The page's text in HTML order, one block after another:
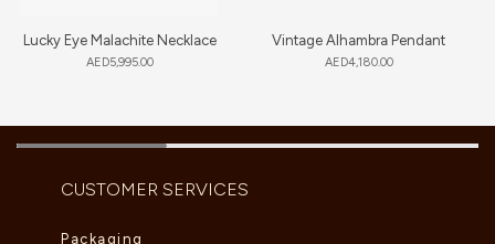
Lucky Eye Malachite Necklace
AED5,995.00
Vintage Alhambra Pendant
AED4,180.00
CUSTOMER SERVICES
Packaging